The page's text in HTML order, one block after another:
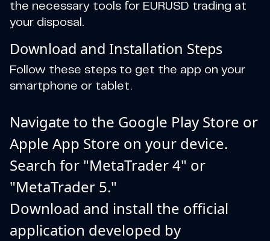
the necessary tools for EURUSD trading at
your disposal.
Download and Installation Steps
Follow these steps to get the app on your
smartphone or tablet.
Navigate to the Google Play Store or
Apple App Store on your device.
Search for "MetaTrader 4" or
"MetaTrader 5."
Download and install the official
application developed by